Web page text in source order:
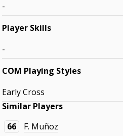
-
Player Skills
-
COM Playing Styles
Early Cross
Similar Players
66
F. Muñoz